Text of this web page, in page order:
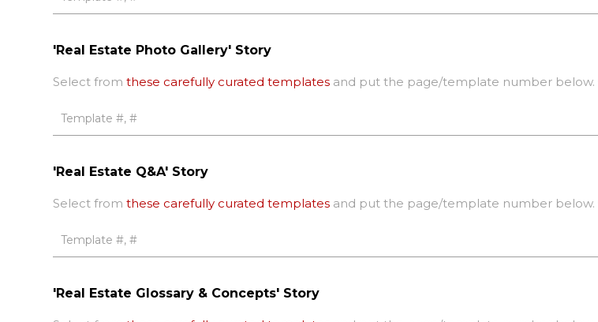
'Real Estate Photo Gallery' Story
Select fromthese carefully curated templates and put the page/template number below.
'Real Estate Q&A' Story
Select fromthese carefully curated templates and put the page/template number below.
'Real Estate Glossary & Concepts' Story